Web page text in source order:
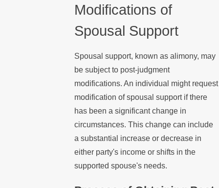
Modifications of
Spousal Support
Spousal support, known as alimony, may
be subject to post-judgment
modifications. An individual might request
modification of spousal support if there
has been a significant change in
circumstances. This change can include
a substantial increase or decrease in
either party's income or shifts in the
supported spouse's needs.